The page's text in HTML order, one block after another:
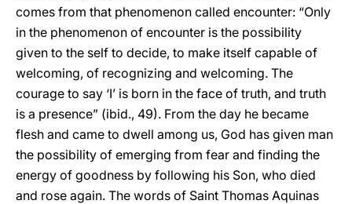
comes from that phenomenon called encounter: “Only
in the phenomenon of encounter is the possibility
given to the self to decide, to make itself capable of
welcoming, of recognizing and welcoming. The
courage to say ‘I’ is born in the face of truth, and truth
is a presence” (ibid., 49). From the day he became
flesh and came to dwell among us, God has given man
the possibility of emerging from fear and finding the
energy of goodness by following his Son, who died
and rose again. The words of Saint Thomas Aquinas